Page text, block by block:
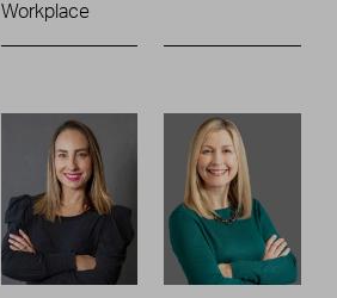
Workplace